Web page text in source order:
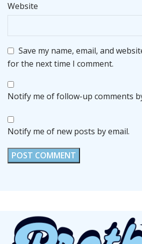
Website
Save my name, email, and
for the next time I comment.
Notify me of follow-up comments
Notify me of new posts by email.